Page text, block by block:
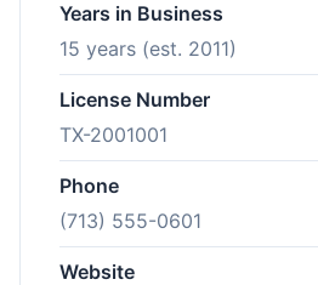
Years in Business
15 years (est. 2011)
License Number
TX-2001001
Phone
(713) 555-0601
Website